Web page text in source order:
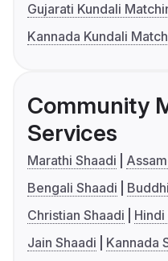
Gujarati Kundali
Kannada Kundali
Community
Services
Marathi Shaadi
Bengali Shaadi
Christian Shaadi
Hindi
Jain Shaadi
Kannada